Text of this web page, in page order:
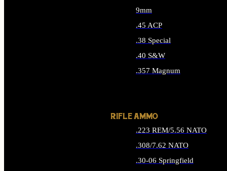
9mm
.45 ACP
.38 Special
.40 S&W
.357 Magnum
RIFLE AMMO
.223 REM/5.56 NATO
.308/7.62 NATO
.30-06 Springfield